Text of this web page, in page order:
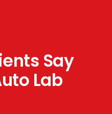
Say
Lab